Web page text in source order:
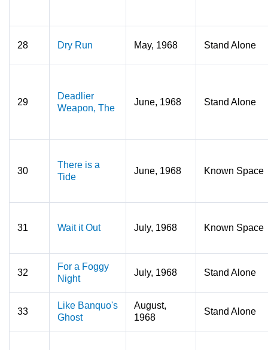
28 Dry Run May, 1968 Stand Alone
29
Deadlier
Weapon, The
June, 1968 Stand Alone
30
There is a
Tide
June, 1968 Known Space
31 Wait it Out July, 1968 Known Space
32
For a Foggy
Night
July, 1968 Stand Alone
33
Like Banquo's
Ghost
August,
1968
Stand Alone